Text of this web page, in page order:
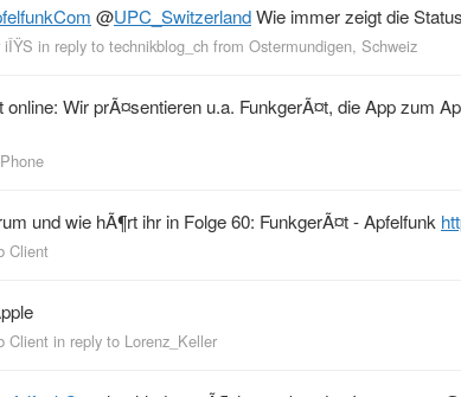
@UPC_SwitzerlandWie immer zeigt die
iÎŸS in reply to technikblog_ch from Ostermundigen, Schweiz
online: Wir prÃ¤sentieren u.a. FunkgerÃ¤t, die App zum
und wie hÃ¶rt ihr in Folge 60: FunkgerÃ¤t - Apfelfunk
Client
Client in reply to Lorenz_Keller